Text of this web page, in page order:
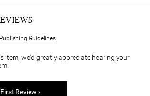
Publishing Guidelines
item, we'd greatly appreciate hearing your
Review ›